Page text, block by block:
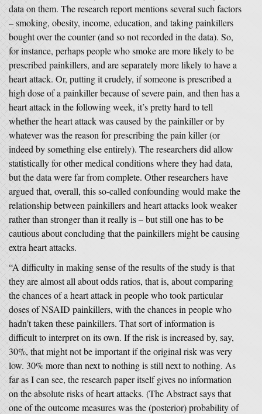
data on them. The research report mentions several such factors
– smoking, obesity, income, education, and taking painkillers
bought over the counter (and so not recorded in the data). So,
for instance, perhaps people who smoke are more likely to be
prescribed painkillers, and are separately more likely to have a
heart attack. Or, putting it crudely, if someone is prescribed a
high dose of a painkiller because of severe pain, and then has a
heart attack in the following week, it’s pretty hard to tell
whether the heart attack was caused by the painkiller or by
whatever was the reason for prescribing the pain killer (or
indeed by something else entirely). The researchers did allow
statistically for other medical conditions where they had data,
but the data were far from complete. Other researchers have
argued that, overall, this so-called confounding would make the
relationship between painkillers and heart attacks look weaker
rather than stronger than it really is – but still one has to be
cautious about concluding that the painkillers might be causing
extra heart attacks.
“A difficulty in making sense of the results of the study is that
they are almost all about odds ratios, that is, about comparing
the chances of a heart attack in people who took particular
doses of NSAID painkillers, with the chances in people who
hadn’t taken these painkillers. That sort of information is
difficult to interpret on its own. If the risk is increased by, say,
30%, that might not be important if the original risk was very
low. 30% more than next to nothing is still next to nothing. As
far as I can see, the research paper itself gives no information
on the absolute risks of heart attacks. (The Abstract says that
one of the outcome measures was the (posterior) probability of